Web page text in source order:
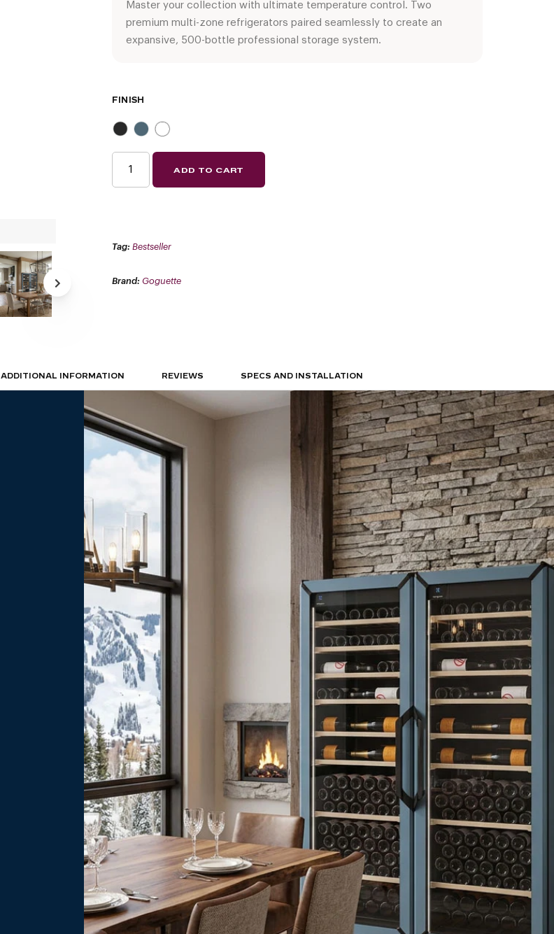
Master your collection with ultimate temperature control. Two
premium multi-zone refrigerators paired seamlessly to create an
expansive, 500-bottle professional storage system.
FINISH
SIDE-
300+
QUANTITY
ADD TO CART
Tag: Bestseller
Brand: Goguette
ADDITIONAL INFORMATION REVIEWS SPECS AND INSTALLATION